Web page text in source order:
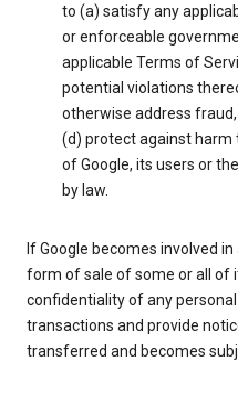
to (a) satisfy any
or enforceable
applicable Terms of
potential violations
otherwise address
(d) protect against
of Google, its users or
by law.
If Google becomes involved
form of sale of some or all of
confidentiality of any
transactions and provide
transferred and becomes